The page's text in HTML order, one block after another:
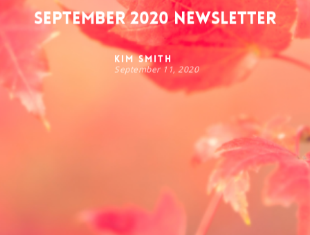
September 2020 Newsletter
Kim Smith
September 11, 2020